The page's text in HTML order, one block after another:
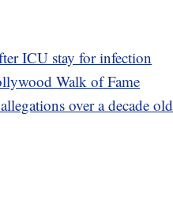
ICU stay for infection
Walk of Fame
over a decade old